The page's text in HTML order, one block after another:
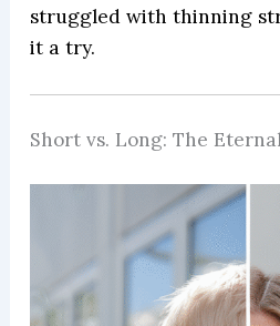
struggled with thinning
it a try.
Short vs. Long: The